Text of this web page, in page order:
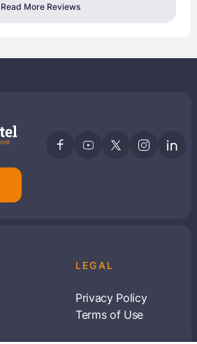
Read More Reviews
LEGAL
Privacy Policy
Terms of Use